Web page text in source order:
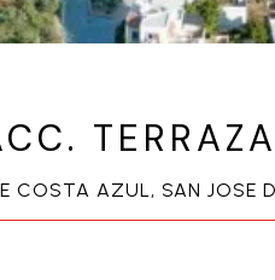
COSTA AZUL, SAN JOSE